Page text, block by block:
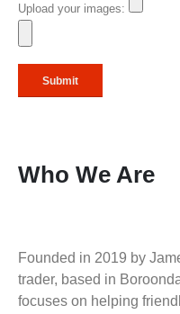
Who We Are
Founded in 2019 by
trader, based in
focuses on helping
Upload your images: